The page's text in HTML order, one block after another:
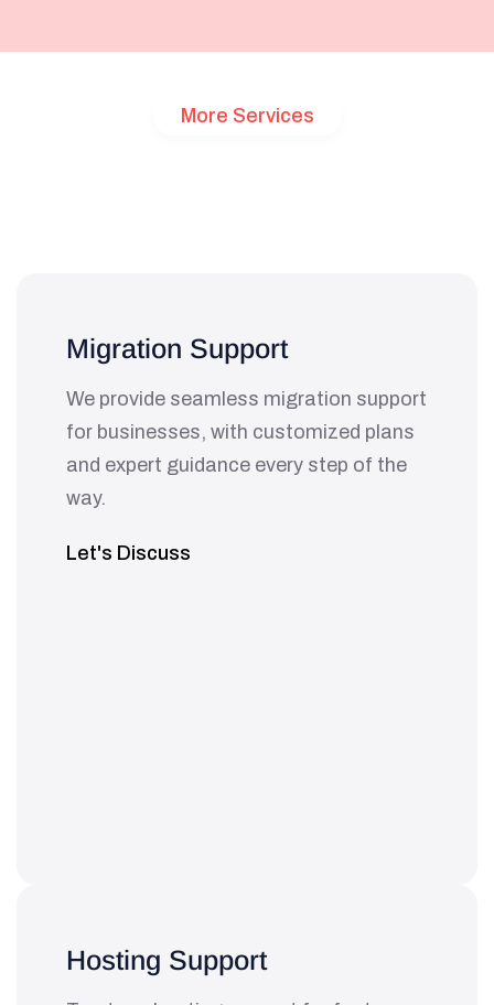
More Services
Migration Support
We provide seamless migration support
for businesses, with customized plans
and expert guidance every step of the
way.
Let's Discuss
Hosting Support